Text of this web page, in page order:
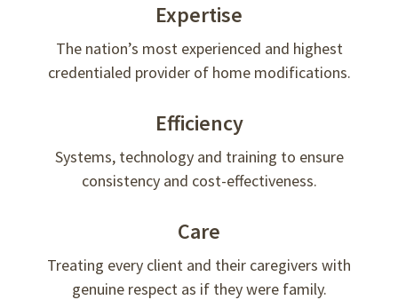
Expertise
The nation’s most experienced and highest
credentialed provider of home modifications.
Efficiency
Systems, technology and training to ensure
consistency and cost-effectiveness.
Care
Treating every client and their caregivers with
genuine respect as if they were family.